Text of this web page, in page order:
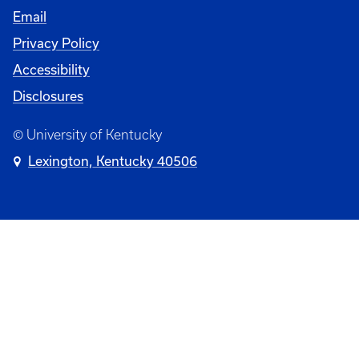
Email
Privacy Policy
Accessibility
Disclosures
© University of Kentucky
Lexington, Kentucky 40506